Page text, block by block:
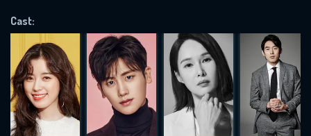
Cast:
REQUIRED MINIMUM 5 SYMBOLS
SUBMIT